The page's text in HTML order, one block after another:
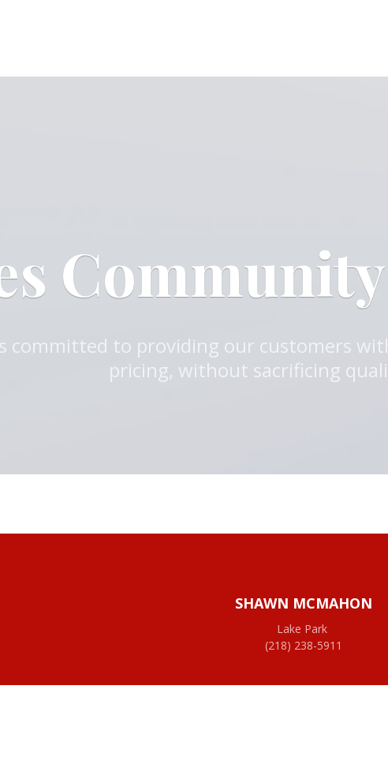
committed to providing our customers
pricing, without sacrificing
SHAWN MCMAHON
Lake Park
(218) 238-5911